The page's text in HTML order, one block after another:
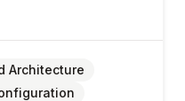
Architecture